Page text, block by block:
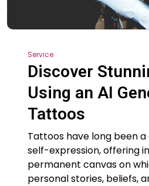
Service
Discover
Using an AI
Tattoos
Tattoos have long been
self-expression, offering
permanent canvas on
personal stories, beliefs,